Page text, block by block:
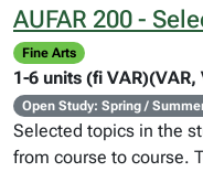
AUFAR 200 -
Fine Arts
1-6 units (fi VAR)(VAR,
Open Study: Spring /
Selected topics in the
from course to course.